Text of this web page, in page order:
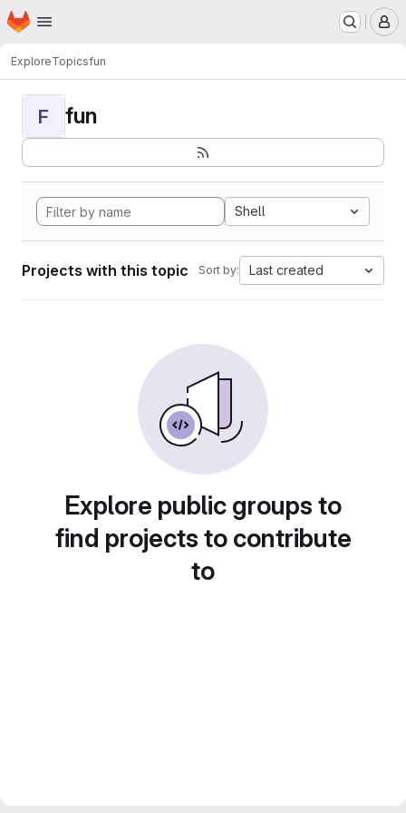
Skip to main content
Homepage
ExploreTopicsfun
F fun
Shell
Projects with this topic Sort by: Last created
Explore public groups to
find projects to contribute
to